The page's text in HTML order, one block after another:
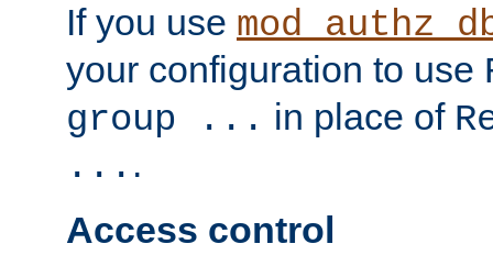
If you use
your configuration to use
group ... in place of
... .
Access control